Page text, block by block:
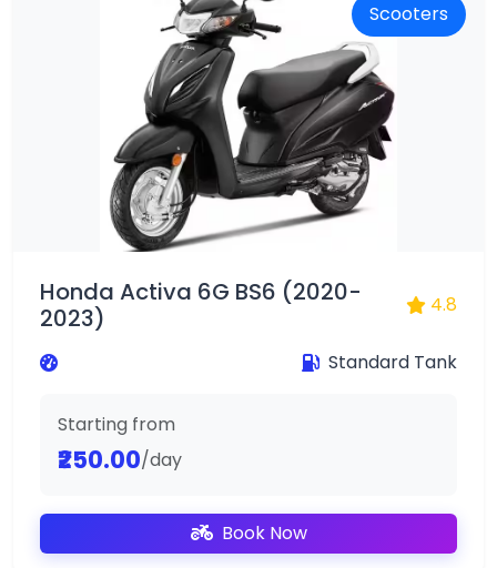
Scooters
Honda Activa 6G BS6 (2020-
2023)
4.8
Standard Tank
Starting from
₹250.00/day
Book Now